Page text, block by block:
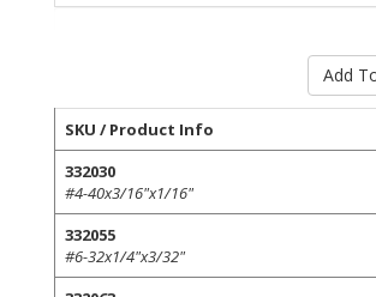
SKU / Product Info
332030
#4-40x3/16"x1/16"
332055
#6-32x1/4"x3/32"